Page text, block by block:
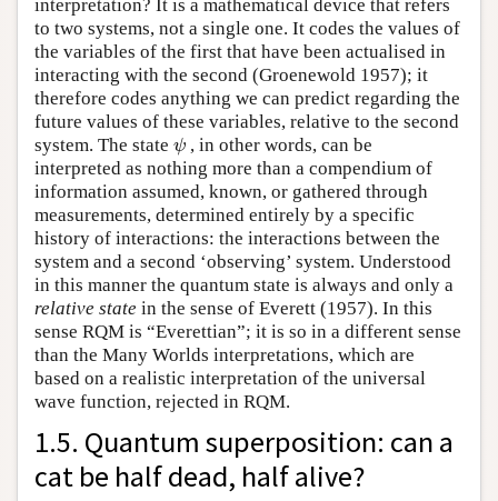
interpretation? It is a mathematical device that refers
to two systems, not a single one. It codes the values of
the variables of the first that have been actualised in
interacting with the second (Groenewold 1957); it
therefore codes anything we can predict regarding the
future values of these variables, relative to the second
system. The state ψ
ψ , in other words, can be
interpreted as nothing more than a compendium of
information assumed, known, or gathered through
measurements, determined entirely by a specific
history of interactions: the interactions between the
system and a second ‘observing’ system. Understood
in this manner the quantum state is always and only a
relative state in the sense of Everett (1957). In this
sense RQM is “Everettian”; it is so in a different sense
than the Many Worlds interpretations, which are
based on a realistic interpretation of the universal
wave function, rejected in RQM.
1.5. Quantum superposition: can a
cat be half dead, half alive?